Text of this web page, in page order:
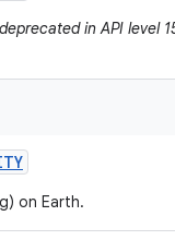
in API level
on Earth.